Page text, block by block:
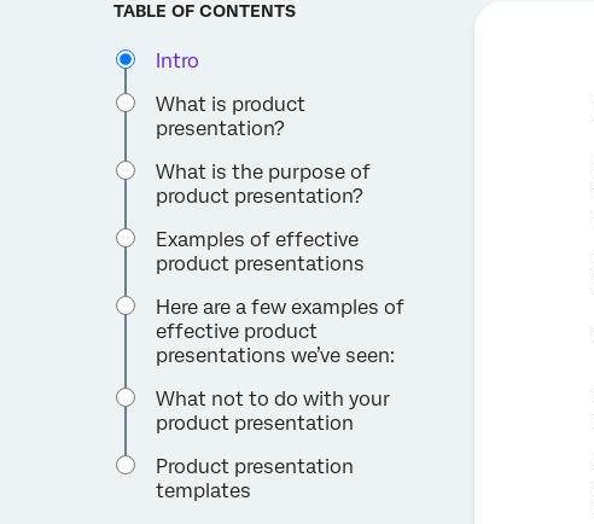
TABLE OF CONTENTS
Intro
What is product
presentation?
What is the purpose of
product presentation?
Examples of effective
product presentations
Here are a few examples of
effective product
presentations we’ve seen:
What not to do with your
product presentation
Product presentation
templates